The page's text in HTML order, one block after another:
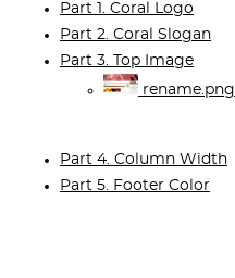
Part 1. Coral Logo
Part 2. Coral Slogan
Part 3. Top Image
rename.png
Part 4. Column Width
Part 5. Footer Color